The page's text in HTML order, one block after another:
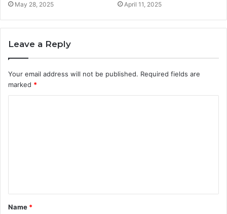
May 28, 2025 April 11, 2025
Leave a Reply
Your email address will not be published. Required fields are
marked *
t
*
Name *